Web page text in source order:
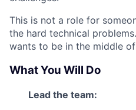
This is not a role for
the hard technical
wants to be in the middle
What You Will Do
Lead the team: